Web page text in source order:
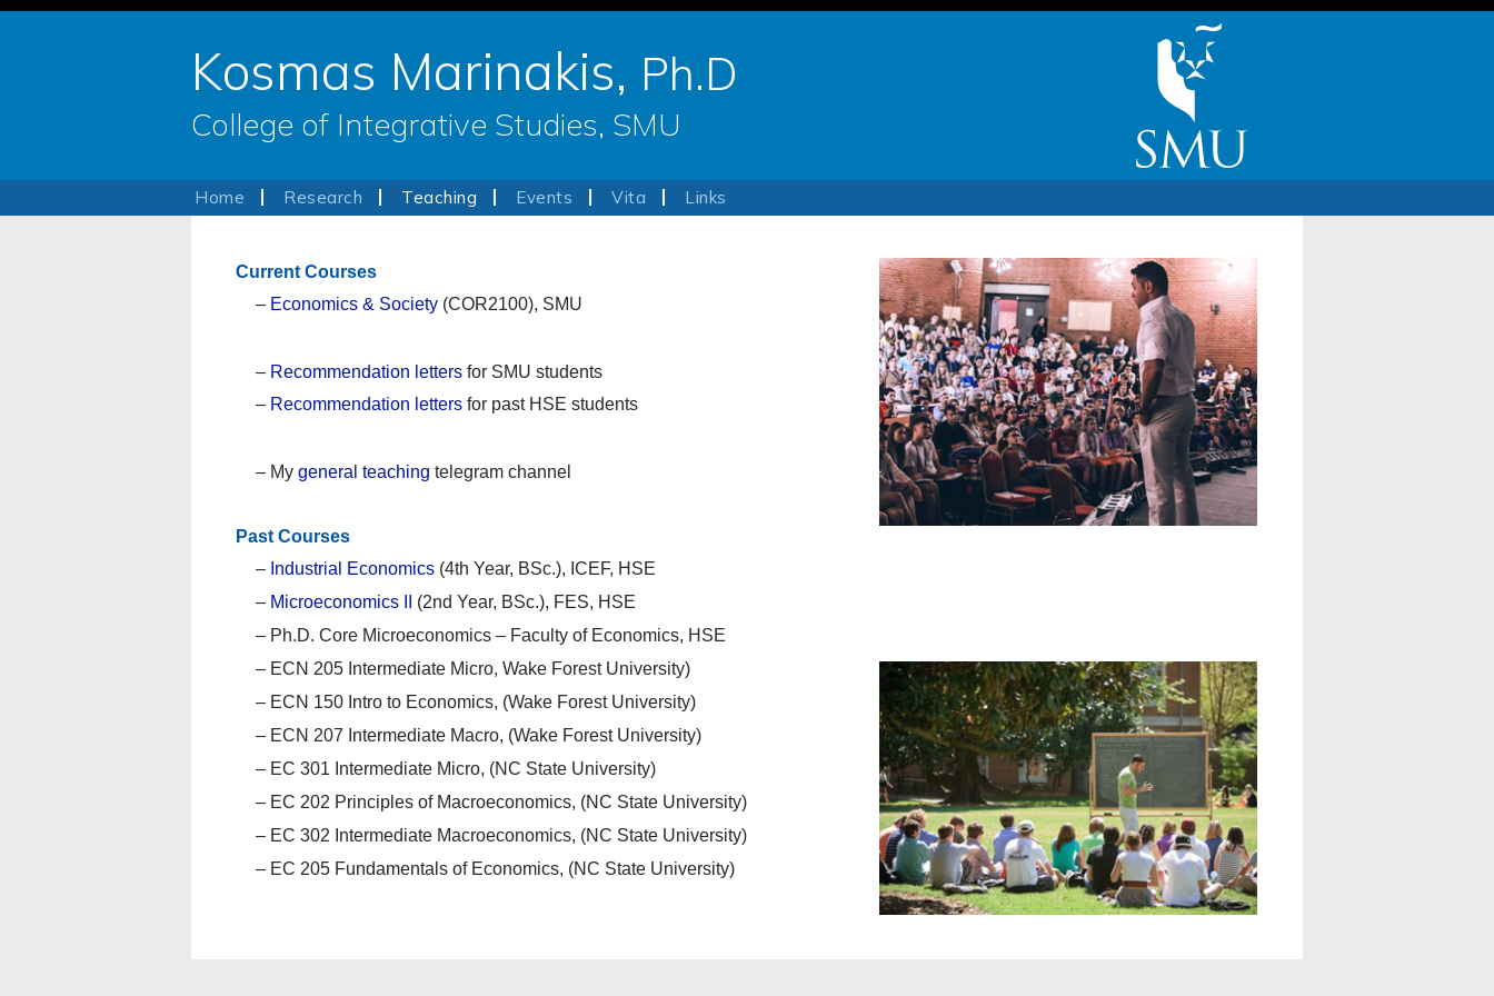
Kosmas Marinakis, Ph.D
College of Integrative Studies, SMU
Home Research Teaching Events Vita Links
Current Courses
– Economics & Society (COR2100), SMU
– Recommendation letters for SMU students
– Recommendation letters for past HSE students
– My general teaching telegram channel
Past Courses
– Industrial Economics (4th Year, BSc.), ICEF, HSE
– Microeconomics II
(2nd Year, BSc.), FES, HSE
– Ph.D. Core Microeconomics – Faculty of Economics, HSE
– ECN 205 Intermediate Micro, Wake Forest University)
– ECN 150 Intro to Economics, (Wake Forest University)
– ECN 207 Intermediate Macro, (Wake Forest University)
– EC 301 Intermediate Micro, (NC State University)
– EC 202 Principles of Macroeconomics, (NC State University)
– EC 302 Intermediate Macroeconomics, (NC State University)
– EC 205 Fundamentals of Economics, (NC State University)